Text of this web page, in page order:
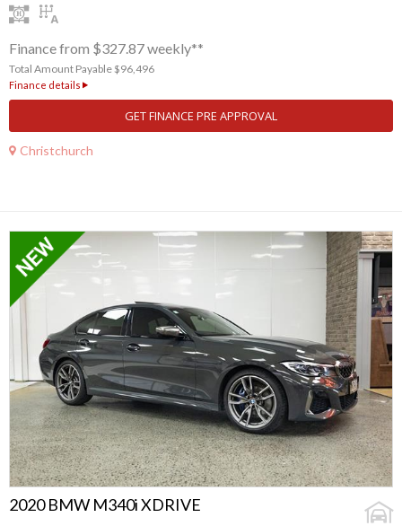
Finance from $327.87 weekly**
Total Amount Payable $96,496
Finance details
GET FINANCE PRE APPROVAL
Christchurch
2020 BMW M340i XDRIVE